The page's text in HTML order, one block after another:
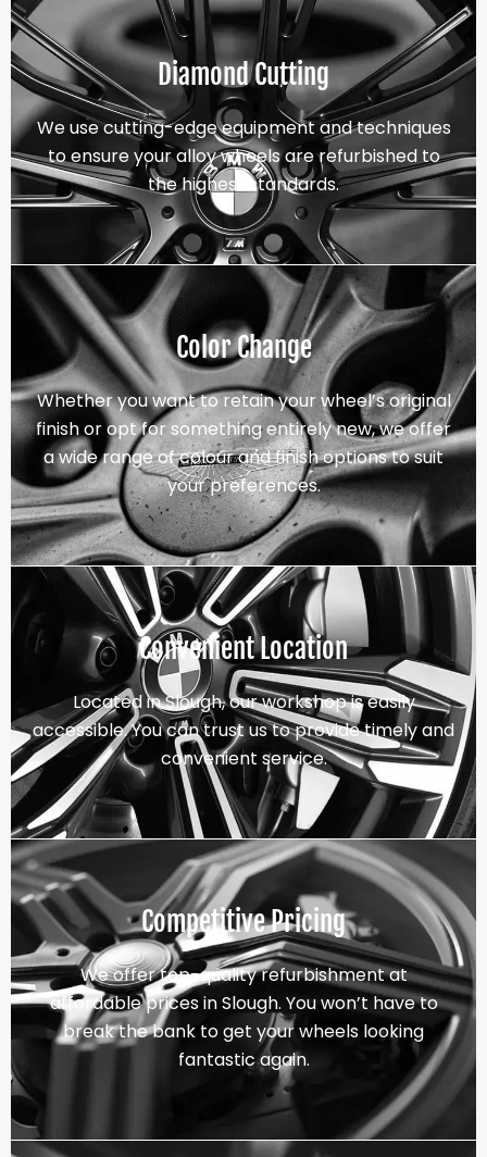
Diamond Cutting
We use cutting-edge equipment and techniques
to ensure your alloy wheels are refurbished to
the highest standards.
Color Change
Whether you want to retain your wheel’s original
finish or opt for something entirely new, we offer
a wide range of colour and finish options to suit
your preferences.
Convenient Location
Located in Slough, our workshop is easily
accessible. You can trust us to provide timely and
convenient service.
Competitive Pricing
We offer top-quality refurbishment at
affordable prices in Slough. You won’t have to
break the bank to get your wheels looking
fantastic again.